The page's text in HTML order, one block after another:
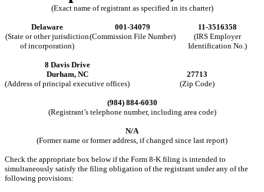
(Exact name of registrant as specified in its charter)
Delaware 001-34079
11-3516358
(State or other jurisdiction
of incorporation)
(Commission File Number)
(IRS Employer
Identification No.)
8 Davis Drive
Durham, NC
27713
(Address of principal executive offices)
(Zip Code)
(984) 884-6030
(Registrant’s telephone number, including area code)
N/A
(Former name or former address, if changed since last report)
Check the appropriate box below if the Form 8-K filing is intended to
simultaneously satisfy the filing obligation of the registrant under any of the
following provisions: